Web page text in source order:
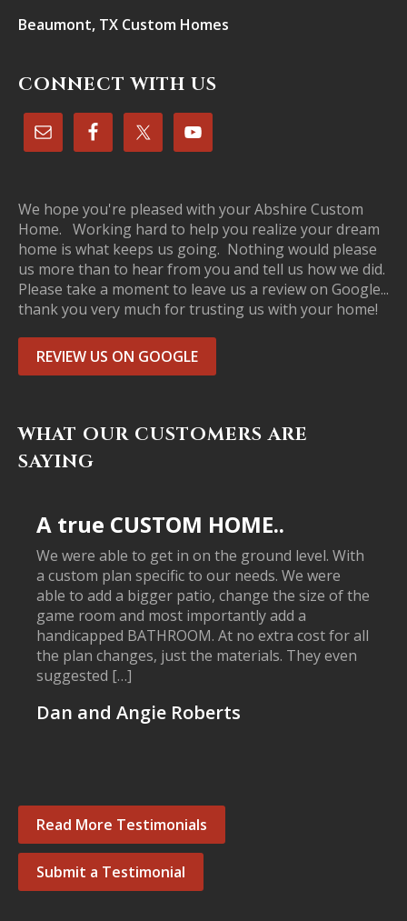
Beaumont, TX Custom Homes
CONNECT WITH US
We hope you're pleased with your Abshire Custom
Home. Working hard to help you realize your dream
home is what keeps us going. Nothing would please
us more than to hear from you and tell us how we did.
Please take a moment to leave us a review on Google...
thank you very much for trusting us with your home!
REVIEW US ON GOOGLE
WHAT OUR CUSTOMERS ARE
SAYING
A true CUSTOM HOME..
We were able to get in on the ground level. With
a custom plan specific to our needs. We were
able to add a bigger patio, change the size of the
game room and most importantly add a
handicapped BATHROOM. At no extra cost for all
the plan changes, just the materials. They even
suggested […]
Dan and Angie Roberts
Read More Testimonials
Submit a Testimonial